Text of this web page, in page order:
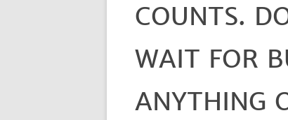
COUNTS.
WAIT FOR
ANYTHING